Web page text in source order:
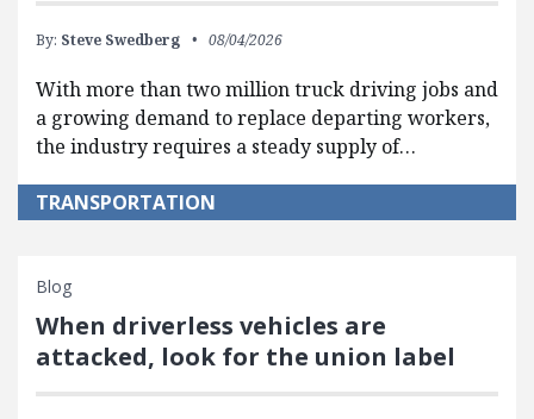
By: Steve Swedberg 08/04/2026
With more than two million truck driving jobs and
a growing demand to replace departing workers,
the industry requires a steady supply of…
TRANSPORTATION
Blog
When driverless vehicles are
attacked, look for the union label